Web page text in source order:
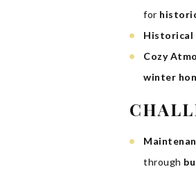
for
Historical
Cozy
winter
through